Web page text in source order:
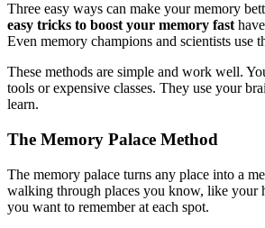
Three easy ways can make your memory
easy tricks to boost your memory fast
Even memory champions and scientists use
These methods are simple and work well.
tools or expensive classes. They use your
learn.
The Memory Palace Method
The memory palace turns any place into a
walking through places you know, like your
you want to remember at each spot.